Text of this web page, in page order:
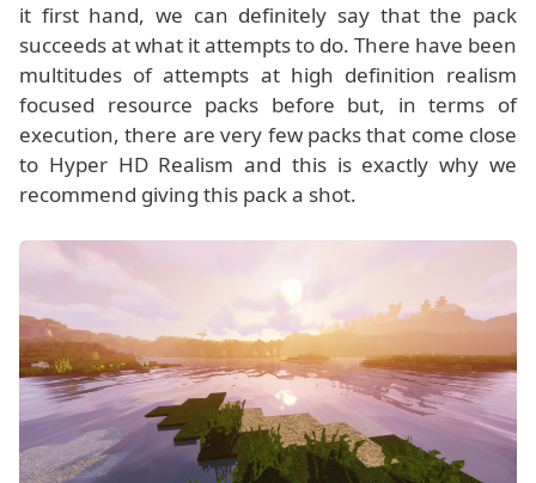
it first hand, we can definitely say that the pack
succeeds at what it attempts to do. There have been
multitudes of attempts at high definition realism
focused resource packs before but, in terms of
execution, there are very few packs that come close
to Hyper HD Realism and this is exactly why we
recommend giving this pack a shot.